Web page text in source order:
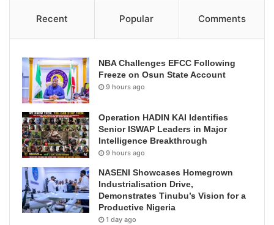
Recent Popular Comments
NBA Challenges EFCC Following
Freeze on Osun State Account
9 hours ago
Operation HADIN KAI Identifies
Senior ISWAP Leaders in Major
Intelligence Breakthrough
9 hours ago
NASENI Showcases Homegrown
Industrialisation Drive,
Demonstrates Tinubu’s Vision for a
Productive Nigeria
1 day ago